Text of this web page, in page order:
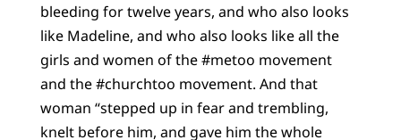
bleeding for twelve years, and who also looks
like Madeline, and who also looks like all the
girls and women of the #metoo movement
and the #churchtoo movement. And that
woman “stepped up in fear and trembling,
knelt before him, and gave him the whole